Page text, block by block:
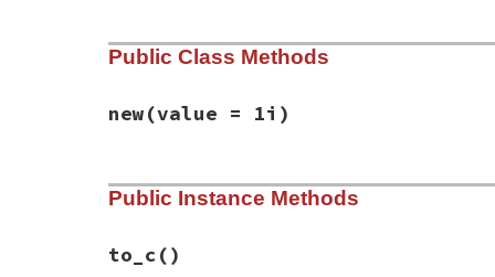
Public Class Methods
new(value = 1i)
# File rbs-3.4.0/lib/rbs/unit_test/
def initialize(value = 1i)
Public Instance Methods
to_c()